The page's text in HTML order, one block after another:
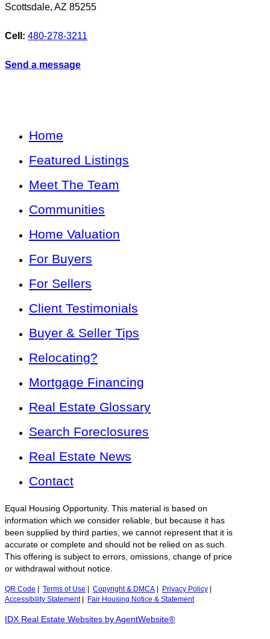
Scottsdale, AZ 85255
Cell: 480-278-3211
Send a message
Home
Featured Listings
Meet The Team
Communities
Home Valuation
For Buyers
For Sellers
Client Testimonials
Buyer & Seller Tips
Relocating?
Mortgage Financing
Real Estate Glossary
Search Foreclosures
Real Estate News
Contact
Equal Housing Opportunity. This material is based on
information which we consider reliable, but because it has
been supplied by third parties, we cannot represent that it is
accurate or complete and should not be relied on as such.
This offering is subject to errors, omissions, change of price
or withdrawal without notice.
QR Code Terms of Use Copyright & DMCA Privacy Policy
Accessibility Statement| Fair Housing Notice & Statement
IDX Real Estate Websites by AgentWebsite®